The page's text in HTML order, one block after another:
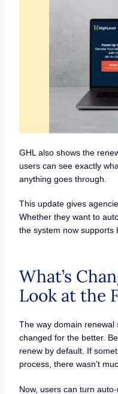
GHL also shows the
users can see exactly
anything goes through.
This update gives
Whether they want to
the system now supports
What’s
Look at the
The way domain renewal
changed for the better.
renew by default. If
process, there wasn’t
Now, users can turn